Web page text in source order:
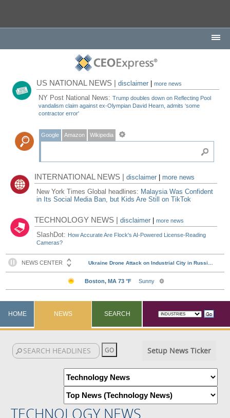
US NATIONAL NEWS |disclaimer |more news
NY Post National News:Trump doubles down on Reflecting Pool
vandalism claim against ex-Olympian David Hearn, admits ‘some
contractor error'
Google Amazon Wikipedia
INTERNATIONAL NEWS |disclaimer
more news
New York Times Global headlines: Malaysia Was Confident
in Its Social Media Ban, but Kids Are Still on TikTok
TECHNOLOGY NEWS |disclaimer |more news
SlashDot: How Accurate Are Flock's AI-Powered License-Reading
Cameras?
HOME NEWS SEARCH
Setup News Ticker
TECHNOLOGY NEWS